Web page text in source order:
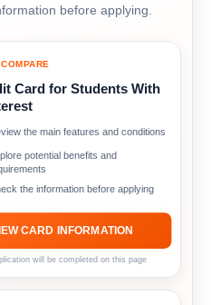
before applying.
Card for Students With
the main features and conditions
potential benefits and
the information before applying
CARD INFORMATION
will be completed on this page